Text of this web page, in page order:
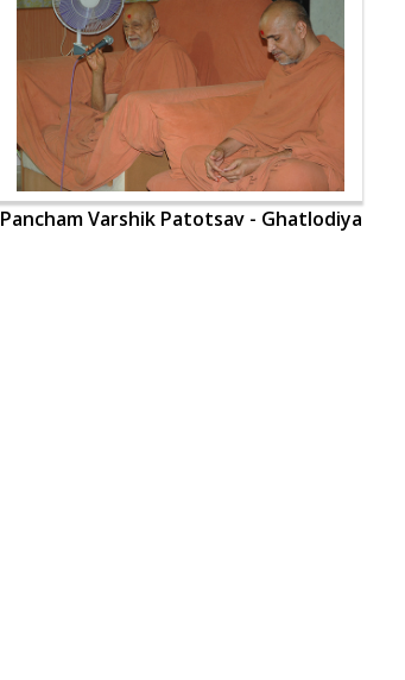
Pancham Varshik Patotsav - Ghatlodiya